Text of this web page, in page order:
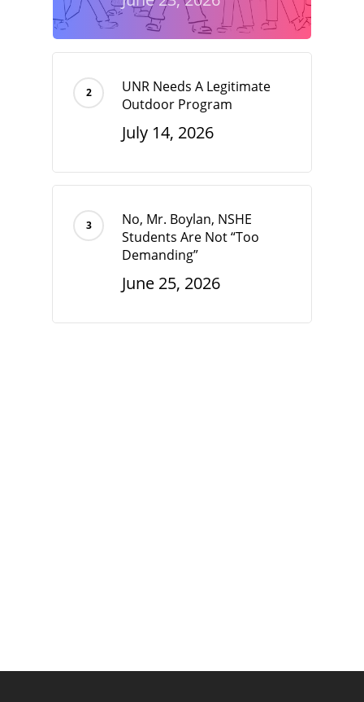
UNR Needs A Legitimate
Outdoor Program
July 14, 2026
No, Mr. Boylan, NSHE
Students Are Not “Too
Demanding”
June 25, 2026